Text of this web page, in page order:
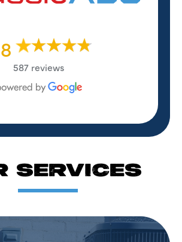
587 reviews
SERVICES